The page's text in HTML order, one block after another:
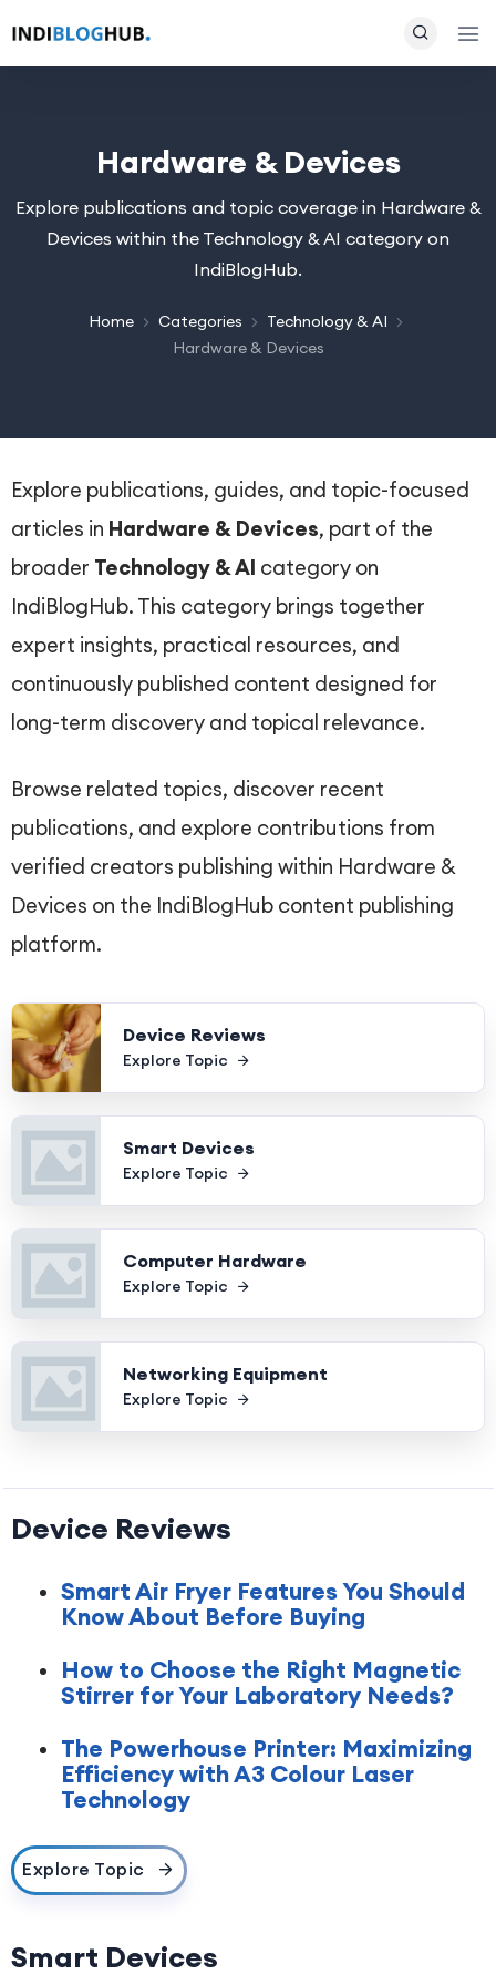
Hardware & Devices
Explore publications and topic coverage in Hardware &
Devices within the Technology & AI category on
IndiBlogHub.
Home Categories
Technology & AI
Hardware & Devices
Explore publications, guides, and topic-focused
articles in Hardware & Devices, part of the
broader Technology & AI category on
IndiBlogHub. This category brings together
expert insights, practical resources, and
continuously published content designed for
long-term discovery and topical relevance.
Browse related topics, discover recent
publications, and explore contributions from
verified creators publishing within Hardware &
Devices on the IndiBlogHub content publishing
platform.
Device Reviews
Explore Topic
Smart Devices
Explore Topic
Computer Hardware
Explore Topic
Networking Equipment
Explore Topic
Device Reviews
Smart Air Fryer Features You Should
Know About Before Buying
How to Choose the Right Magnetic
Stirrer for Your Laboratory Needs?
The Powerhouse Printer: Maximizing
Efficiency with A3 Colour Laser
Technology
Explore Topic
Smart Devices